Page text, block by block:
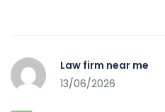
Law firm near me
13/06/2026